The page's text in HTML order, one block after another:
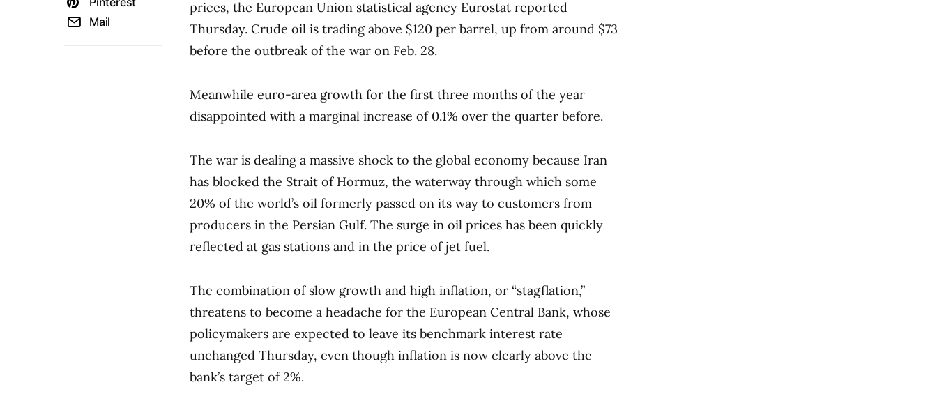
Mail
prices, the European Union statistical agency Eurostat reported
Thursday. Crude oil is trading above $120 per barrel, up from around $73
before the outbreak of the war on Feb. 28.
Meanwhile euro-area growth for the first three months of the year
disappointed with a marginal increase of 0.1% over the quarter before.
The war is dealing a massive shock to the global economy because Iran
has blocked the Strait of Hormuz, the waterway through which some
20% of the world’s oil formerly passed on its way to customers from
producers in the Persian Gulf. The surge in oil prices has been quickly
reflected at gas stations and in the price of jet fuel.
The combination of slow growth and high inflation, or “stagflation,”
threatens to become a headache for the European Central Bank, whose
policymakers are expected to leave its benchmark interest rate
unchanged Thursday, even though inflation is now clearly above the
bank’s target of 2%.